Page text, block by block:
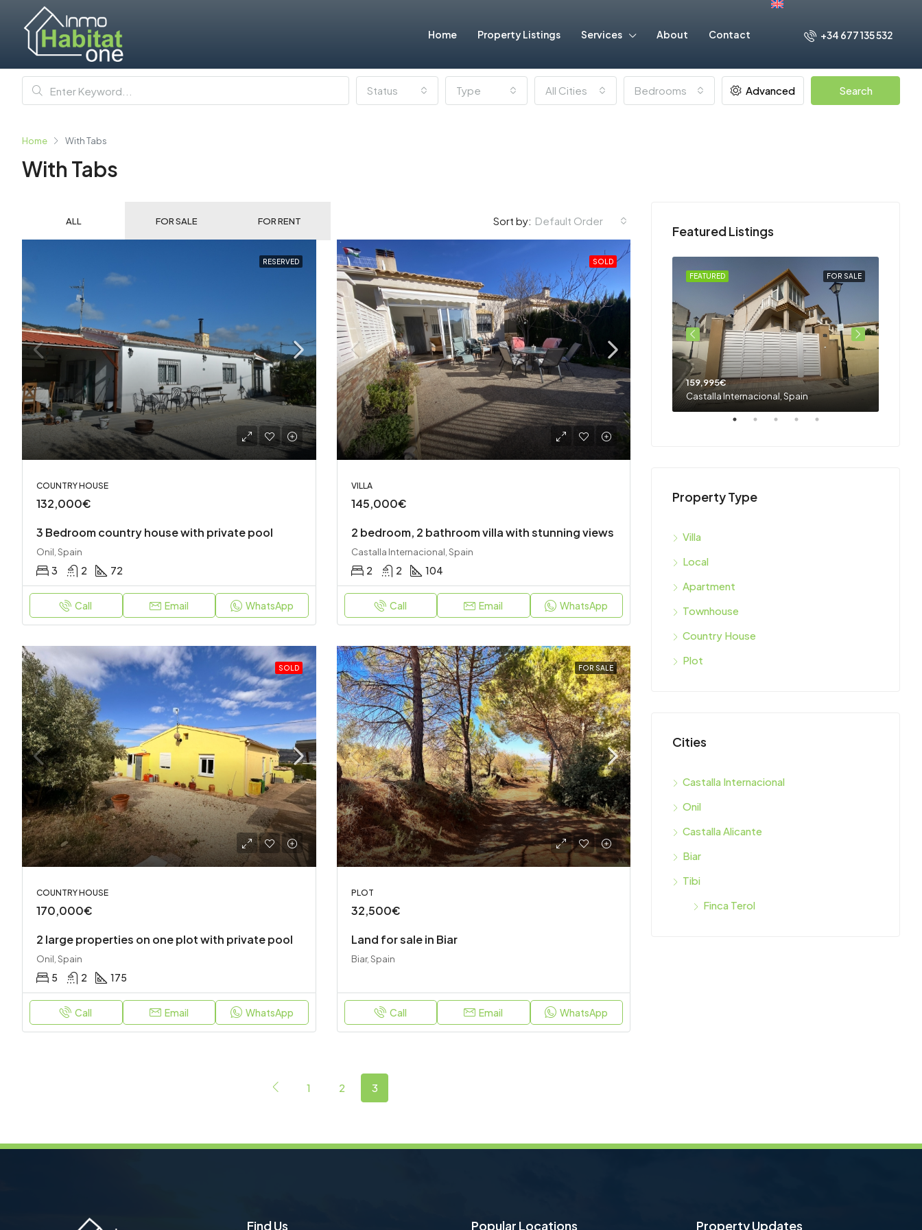
Home Property Listings Services About Contact +34 677 135 532
Status Type All Cities Bedrooms Advanced Search
Home With Tabs
With Tabs
ALL FOR SALE FOR RENT Sort by: Default Order
RESERVED
COUNTRY HOUSE
132,000€
3 Bedroom country house with private pool
Onil, Spain
3 2 72
Call Email WhatsApp
SOLD
VILLA
145,000€
2 bedroom, 2 bathroom villa with stunning views
Castalla Internacional, Spain
2 2 104
Call Email WhatsApp
SOLD
COUNTRY HOUSE
170,000€
2 large properties on one plot with private pool
Onil, Spain
5 2 175
Call Email WhatsApp
FOR SALE
PLOT
32,500€
Land for sale in Biar
Biar, Spain
Call Email WhatsApp
1 2 3
Featured Listings
FEATURED
120,000€
Onil, Spain
FOR SALE
FEATURED
159,995€
Castalla Internacional, Spain
Property Type
Villa
Local
Apartment
Townhouse
Country House
Plot
Cities
Castalla Internacional
Onil
Castalla Alicante
Biar
Tibi
Finca Terol
Find Us Popular Locations Property Updates